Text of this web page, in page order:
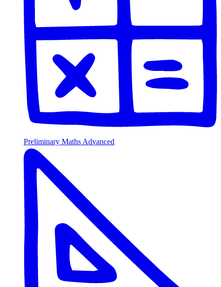
Preliminary Maths Advanced